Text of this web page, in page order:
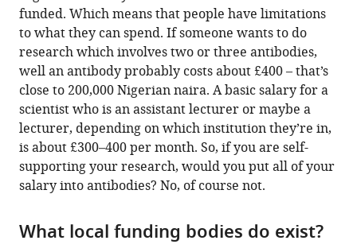
funded. Which means that people have limitations
to what they can spend. If someone wants to do
research which involves two or three antibodies,
well an antibody probably costs about £400 – that’s
close to 200,000 Nigerian naira. A basic salary for a
scientist who is an assistant lecturer or maybe a
lecturer, depending on which institution they’re in,
is about £300–400 per month. So, if you are self-
supporting your research, would you put all of your
salary into antibodies? No, of course not.
What local funding bodies do exist?